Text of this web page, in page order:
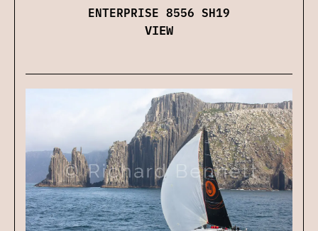
ENTERPRISE 8556 SH19
VIEW